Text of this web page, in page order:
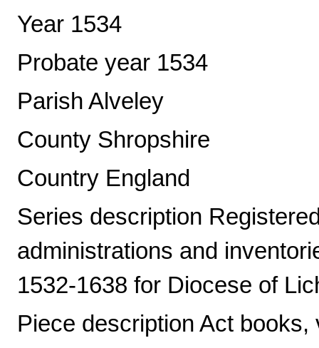
Year 1534
Probate year 1534
Parish Alveley
County Shropshire
Country England
Series description
administrations and
1532-1638 for Diocese of
Piece description Act books,